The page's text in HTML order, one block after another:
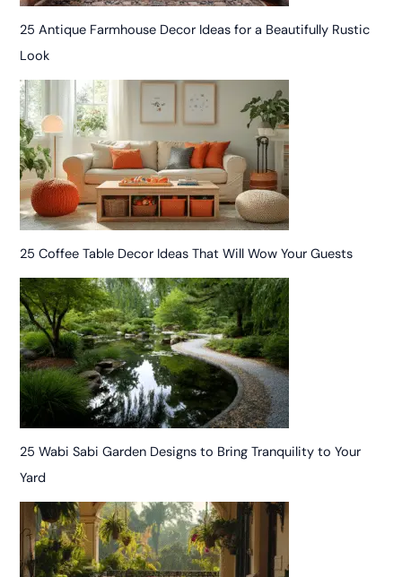
25 Antique Farmhouse Decor Ideas for a Beautifully Rustic
Look
25 Coffee Table Decor Ideas That Will Wow Your Guests
25 Wabi Sabi Garden Designs to Bring Tranquility to Your
Yard